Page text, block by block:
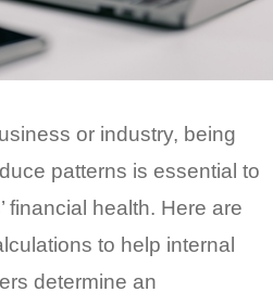
or industry, being
patterns is essential to
financial health. Here are
to help internal
determine an